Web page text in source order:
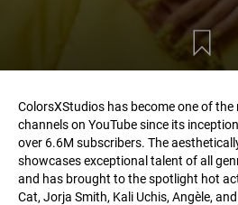
ColorsXStudios has become one of
channels on YouTube since its
over 6.6M subscribers. The
showcases exceptional talent of all
and has brought to the spotlight hot
Cat, Jorja Smith, Kali Uchis, Angèle,